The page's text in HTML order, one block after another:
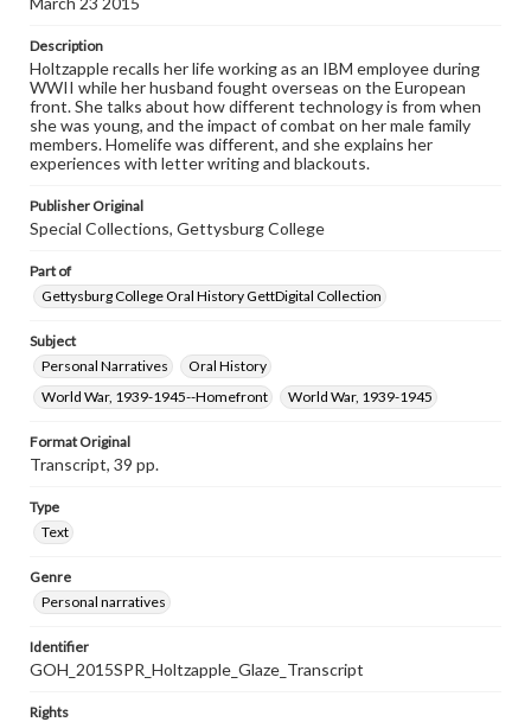
www.gettysburg.edu/special-collections/ask-an-archivist
Contents Note
This oral history collection is compiled for educational
purposes. The views expressed here are those of the
individual interviewer and interviewee.
Listen to the interview
Description
Holtzapple recalls her life working as an IBM employee during
WWII while her husband fought overseas on the European
front. She talks about how different technology is from when
she was young, and the impact of combat on her male family
members. Homelife was different, and she explains her
experiences with letter writing and blackouts.
Publisher Original
Special Collections, Gettysburg College
Part of
Gettysburg College Oral History GettDigital Collection
Subject
Personal Narratives
Oral History
World War, 1939-1945--Homefront
World War, 1939-1945
Format Original
Transcript, 39 pp.
Type
Text
Genre
Personal narratives
Identifier
GOH_2015SPR_Holtzapple_Glaze_Transcript
Rights